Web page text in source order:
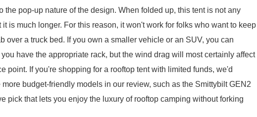
the pop-up nature of the design. When folded up, this tent is not any
is much longer. For this reason, it won't work for folks who want to keep
over a truck bed. If you own a smaller vehicle or an SUV, you can
have the appropriate rack, but the wind drag will most certainly affect
point. If you're shopping for a rooftop tent with limited funds, we'd
budget-friendly models in our review, such as the Smittybilt GEN2
pick that lets you enjoy the luxury of rooftop camping without forking